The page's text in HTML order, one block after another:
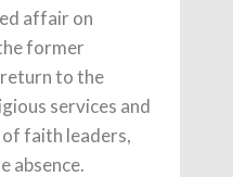
affair on
former
to the
services and
faith leaders,
absence.